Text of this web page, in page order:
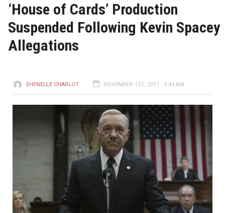
‘House of Cards’ Production
Suspended Following Kevin Spacey
Allegations
SHENELLE CHARLOT NOVEMBER 1ST, 2017 - 2:44 AM